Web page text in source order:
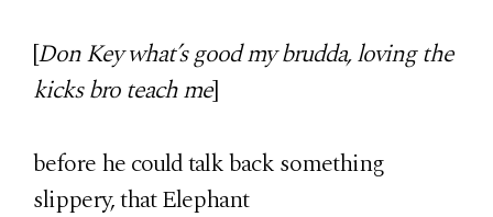
[Don Key what’s good my brudda, loving the
kicks bro teach me]
before he could talk back something
slippery, that Elephant